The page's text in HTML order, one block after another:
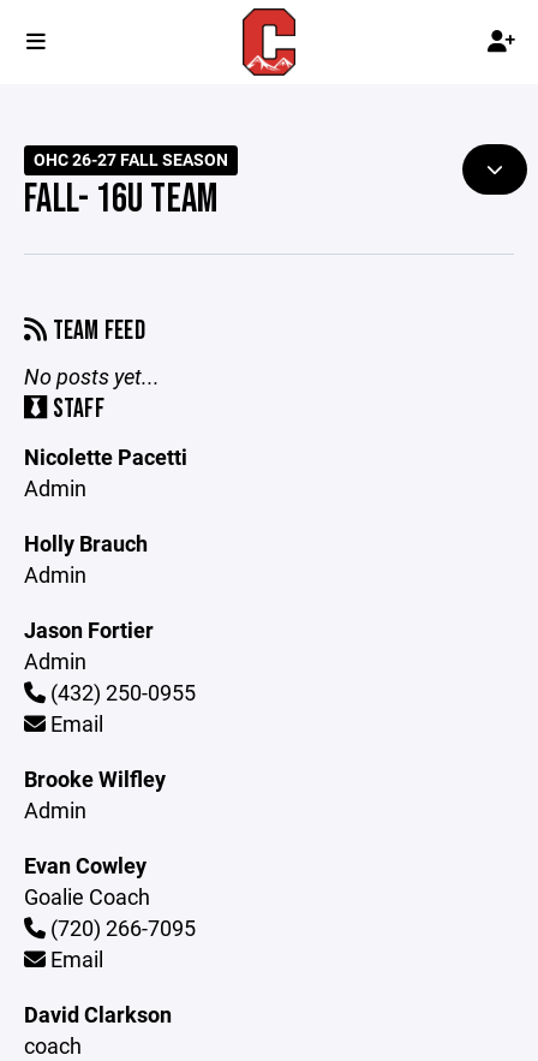
OHC 26-27 FALL SEASON
FALL- 16U TEAM
TEAM FEED
No posts yet...
STAFF
Nicolette Pacetti
Admin
Holly Brauch
Admin
Jason Fortier
Admin
(432) 250-0955
Email
Brooke Wilfley
Admin
Evan Cowley
Goalie Coach
(720) 266-7095
Email
David Clarkson
coach